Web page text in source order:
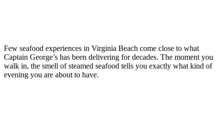
Few seafood experiences in Virginia Beach come close to what
Captain George’s has been delivering for decades. The moment you
walk in, the smell of steamed seafood tells you exactly what kind of
evening you are about to have.